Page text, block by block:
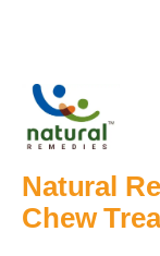
Natural
Chew